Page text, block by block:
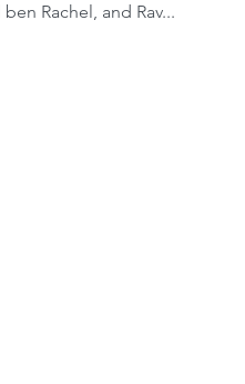
Rachel, and Rav...